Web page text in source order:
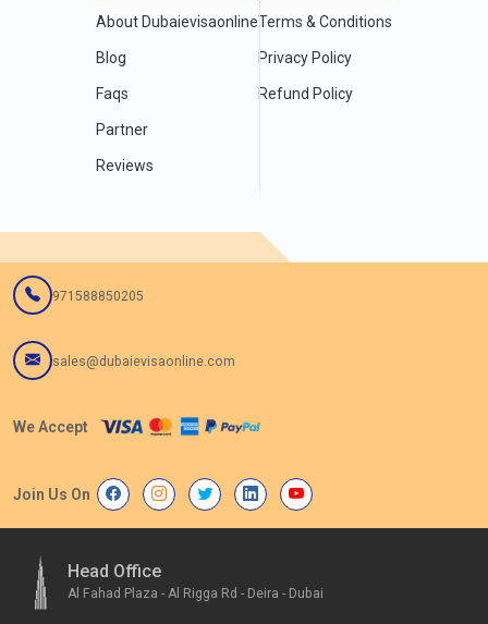
About Dubaievisaonline
Blog
Faqs
Partner
Reviews
Terms & Conditions
Privacy Policy
Refund Policy
971588850205
sales@dubaievisaonline.com
We Accept
Join Us On
Head Office
Al Fahad Plaza - Al Rigga Rd - Deira - Dubai